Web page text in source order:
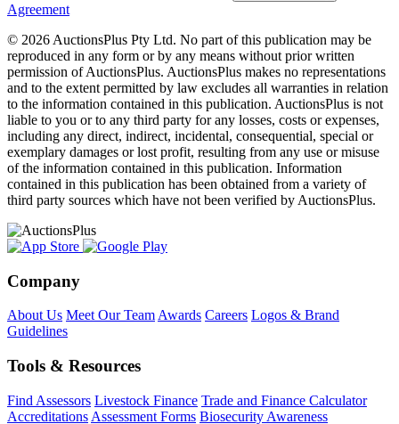
Agreement
© 2026 AuctionsPlus Pty Ltd. No part of this publication may be
reproduced in any form or by any means without prior written
permission of AuctionsPlus. AuctionsPlus makes no representations
and to the extent permitted by law excludes all warranties in relation
to the information contained in this publication. AuctionsPlus is not
liable to you or to any third party for any losses, costs or expenses,
including any direct, indirect, incidental, consequential, special or
exemplary damages or lost profit, resulting from any use or misuse
of the information contained in this publication. Information
contained in this publication has been obtained from a variety of
third party sources which have not been verified by AuctionsPlus.
Company
About Us Meet Our TeamAwards Careers Logos & Brand
Guidelines
Tools & Resources
Find Assessors Livestock Finance Trade and Finance Calculator
Accreditations Assessment Forms Biosecurity Awareness